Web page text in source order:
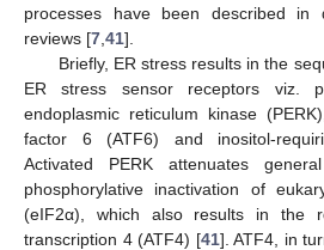
processes have been described in
reviews [7,41].
Briefly, ER stress results in the
ER stress sensor receptors viz.
endoplasmic reticulum kinase
factor 6 (ATF6) and inositol-
Activated PERK attenuates
phosphorylative inactivation of
(eIF2α), which also results in the
transcription 4 (ATF4) [41]. ATF4, in